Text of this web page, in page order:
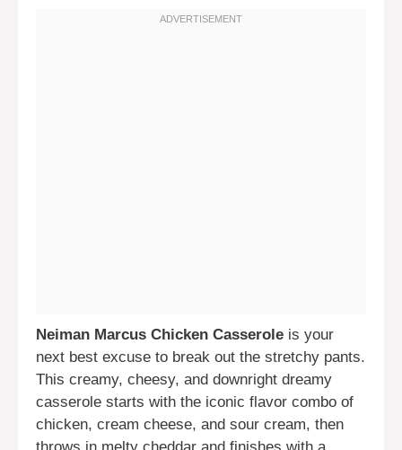
Neiman Marcus Chicken Casserole is your
next best excuse to break out the stretchy pants.
This creamy, cheesy, and downright dreamy
casserole starts with the iconic flavor combo of
chicken, cream cheese, and sour cream, then